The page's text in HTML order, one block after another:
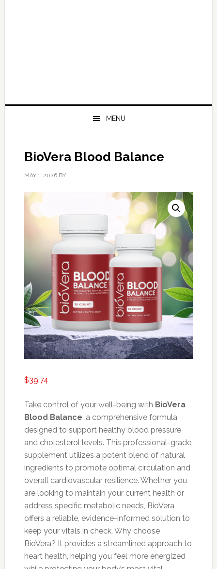
MENU
BioVera Blood Balance
MAY 1, 2026BY
$39.74
Take control of your well-being with BioVera
Blood Balance, a comprehensive formula
designed to support healthy blood pressure
and cholesterol levels. This professional-grade
supplement utilizes a potent blend of natural
ingredients to promote optimal circulation and
overall cardiovascular resilience. Whether you
are looking to maintain your current health or
address specific metabolic needs, BioVera
offers a reliable, evidence-informed solution to
keep your vitals in check. Why choose
BioVera? It provides a streamlined approach to
heart health, helping you feel more energized